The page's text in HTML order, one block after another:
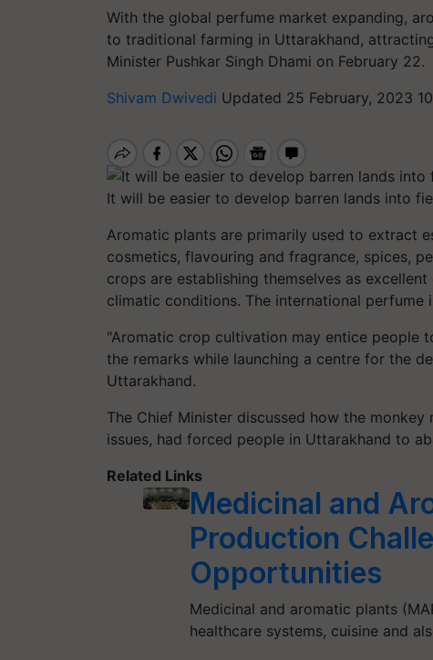
With the global perfume market expanding,
to traditional farming in Uttarakhand,
Minister Pushkar Singh Dhami on February 22.
Shivam Dwivedi Updated 25 February, 2023
It will be easier to develop barren lands into
Aromatic plants are primarily used to extract
cosmetics, flavouring and fragrance, spices,
crops are establishing themselves as
climatic conditions. The international
"Aromatic crop cultivation may entice people
the remarks while launching a centre for the
Uttarakhand.
The Chief Minister discussed how the
issues, had forced people in Uttarakhand to
Related Links
Medicinal and
Production
Opportunities
Medicinal and aromatic plants
healthcare systems, cuisine and